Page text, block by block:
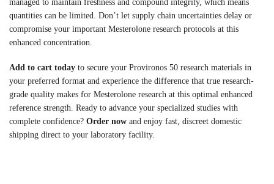
managed to maintain freshness and compound integrity, which means
quantities can be limited. Don’t let supply chain uncertainties delay or
compromise your important Mesterolone research protocols at this
enhanced concentration.
Add to cart today to secure your Provironos 50 research materials in
your preferred format and experience the difference that true research-
grade quality makes for Mesterolone research at this optimal enhanced
reference strength. Ready to advance your specialized studies with
complete confidence? Order now and enjoy fast, discreet domestic
shipping direct to your laboratory facility.